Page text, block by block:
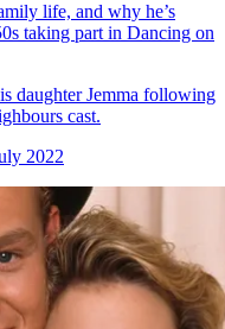
life, and why he’s
taking part in Dancing on
daughter Jemma following
cast.
2022